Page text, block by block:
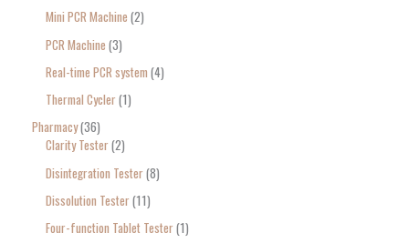
Mini PCR Machine 2
PCR Machine 3
Real-time PCR system 4
Thermal Cycler 1
Pharmacy 36
Clarity Tester 2
Disintegration Tester 8
Dissolution Tester 11
Four-function Tablet Tester 1